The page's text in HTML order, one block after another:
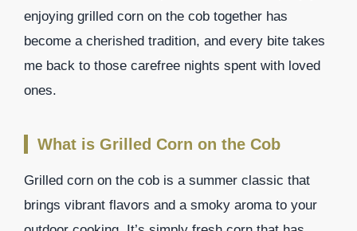
enjoying grilled corn on the cob together has
become a cherished tradition, and every bite takes
me back to those carefree nights spent with loved
ones.
What is Grilled Corn on the Cob
Grilled corn on the cob is a summer classic that
brings vibrant flavors and a smoky aroma to your